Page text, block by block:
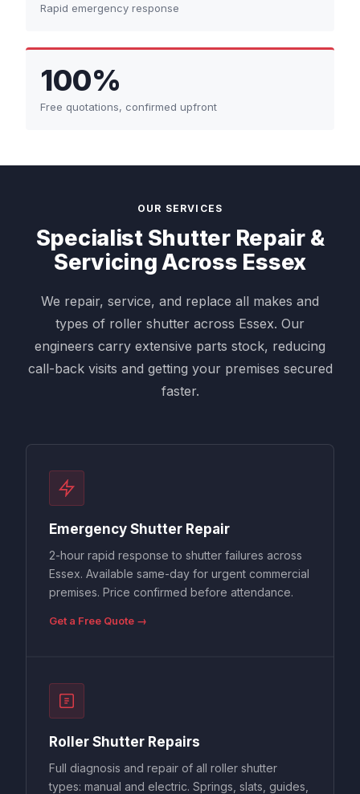
Rapid emergency response
100%
Free quotations, confirmed upfront
OUR SERVICES
Specialist Shutter Repair &
Servicing Across Essex
We repair, service, and replace all makes and
types of roller shutter across Essex. Our
engineers carry extensive parts stock, reducing
call-back visits and getting your premises secured
faster.
Emergency Shutter Repair
2-hour rapid response to shutter failures across
Essex. Available same-day for urgent commercial
premises. Price confirmed before attendance.
Get a Free Quote →
Roller Shutter Repairs
Full diagnosis and repair of all roller shutter
types: manual and electric. Springs, slats, guides,